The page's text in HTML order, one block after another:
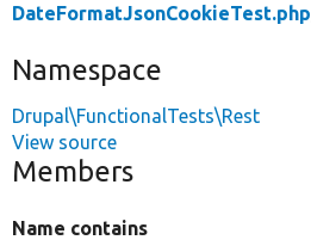
DateFormatJsonCookieTest.php
Namespace
Drupal\FunctionalTests\Rest
View source
Members
Name contains